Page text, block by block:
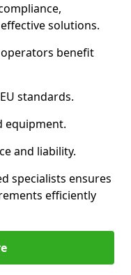
solutions.
benefit
standards.
equipment.
and liability.
specialists ensures
efficiently